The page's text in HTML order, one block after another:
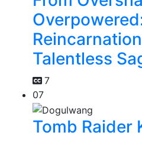
Talentless
7
07
Tomb Raider